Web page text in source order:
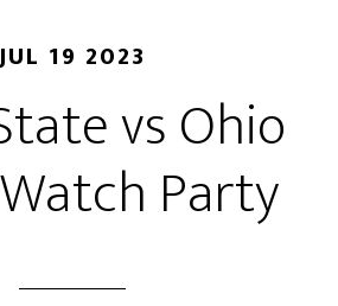
JUL 19 2023
vs Ohio
Party